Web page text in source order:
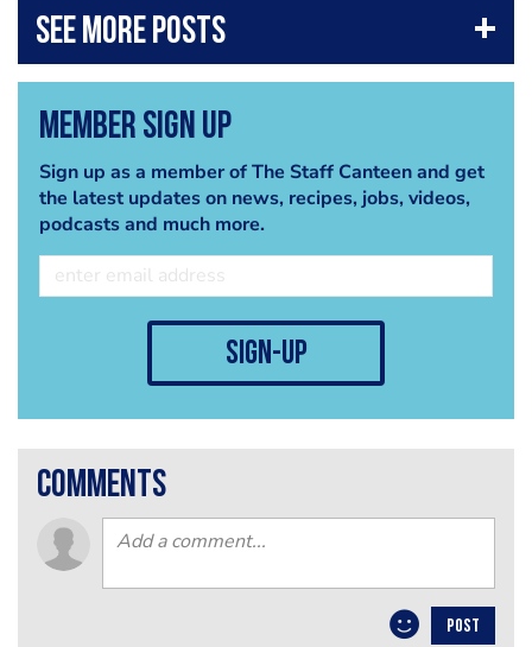
Member Sign Up
Sign up as a member of The Staff Canteen and get
the latest updates on news, recipes, jobs, videos,
podcasts and much more.
sign-up
comments
POST